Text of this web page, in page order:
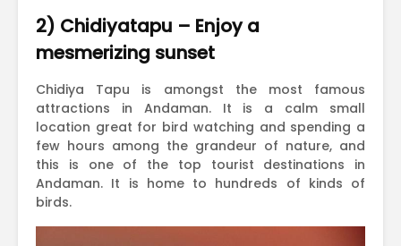
2) Chidiyatapu – Enjoy a
mesmerizing sunset
Chidiya Tapu is amongst the most famous
attractions in Andaman. It is a calm small
location great for bird watching and spending a
few hours among the grandeur of nature, and
this is one of the top tourist destinations in
Andaman. It is home to hundreds of kinds of
birds.